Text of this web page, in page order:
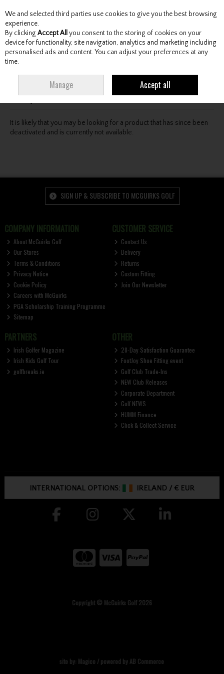
Skip to content
Menu Account Search Cart
Oops! We were unable to find the page you're looking
for :-(
It is likely that you may be looking for a product that has since been
deactivated and is currently not available.
SIGN UP & SUBSCRIBE TO MCGUIRKS GOLF
COMPANY INFORMATION
About McGuirks Golf
Our Stores
Terms & Conditions
Privacy Notice
Cookie Policy
Careers with McGuirks
PGA Scholarship Training Programme
Sitemap
CUSTOMER SERVICE
Contact Us
Delivery
Returns
Custom Fitting
Join Our Newsletter
PARTNERS
Irish Golfer Magazine
Irish Kids Golf Tour
golfbreaks.ie
OTHER
28-Day Satisfaction Guarantee
FootJoy Shoe Fitting event
Golf Club Trade-Ins
NEW Club Releases
Corporate Department
Golf NEWS
HUMM Finance
Click & Collect Service
INTERNATIONAL OPTIONS: IRELAND /€ EUR
Copyright © McGuirks Golf 2026
site by: Magico / powered by AB Commerce
We and selected third parties use cookies to give you the best browsing
experience.
By clicking Accept All you consent to the storing of cookies on your
device for functionality, site navigation, analytics and marketing including
personalised ads and content. You can adjust your preferences at any
time.
Manage Accept all